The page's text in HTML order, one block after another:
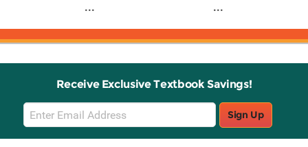
...
...
Receive Exclusive Textbook Savings!
Email
Sign
Up
Sign Up